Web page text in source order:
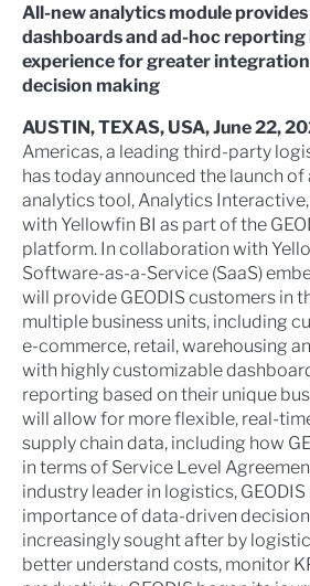
All-new analytics module
dashboards and ad-hoc reporting
experience for greater
decision making
AUSTIN, TEXAS, USA, June 22,
Americas, a leading third-party
has today announced the launch of
analytics tool, Analytics
with Yellowfin BI as part of the
platform. In collaboration with
Software-as-a-Service (SaaS)
will provide GEODIS customers in
multiple business units, including
e-commerce, retail, warehousing
with highly customizable
reporting based on their unique
will allow for more flexible, real-
supply chain data, including how
in terms of Service Level
industry leader in logistics,
importance of data-driven
increasingly sought after by
better understand costs, monitor